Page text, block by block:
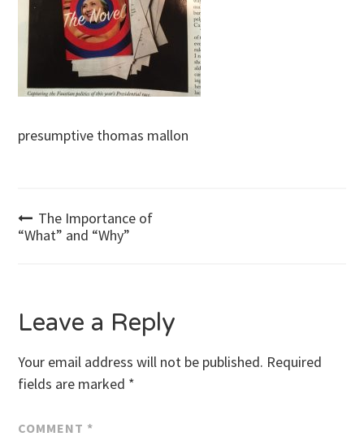
presumptive thomas mallon
Post
The Importance of
“What” and “Why”
Leave a Reply
Your email address will not be published. Required
fields are marked *
COMMENT *